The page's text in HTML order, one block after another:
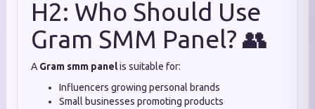
H2: Who Should Use
Gram SMM Panel? 👥
A Gram smm panelis suitable for:
Influencers growing personal brands
Small businesses promoting products